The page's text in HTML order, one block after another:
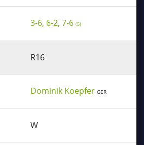
3-6, 6-2, 7-6 (5)
R16
Dominik Koepfer GER
W